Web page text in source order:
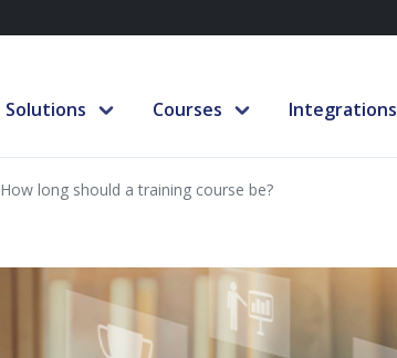
Solutions Courses Integrations
How long should a training course be?